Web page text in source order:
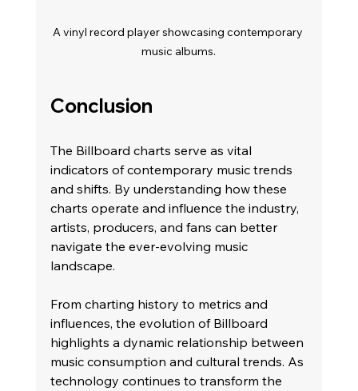
A vinyl record player showcasing contemporary
music albums.
Conclusion
The Billboard charts serve as vital
indicators of contemporary music trends
and shifts. By understanding how these
charts operate and influence the industry,
artists, producers, and fans can better
navigate the ever-evolving music
landscape.
From charting history to metrics and
influences, the evolution of Billboard
highlights a dynamic relationship between
music consumption and cultural trends. As
technology continues to transform the